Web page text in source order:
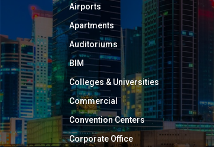
Airports
Apartments
Auditoriums
BIM
Colleges & Universities
Commercial
Convention Centers
Corporate Office